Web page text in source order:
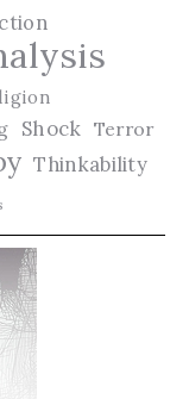
Shock Terror
Thinkability